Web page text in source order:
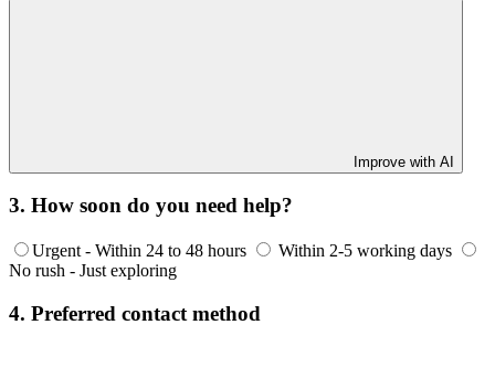
Improve with AI
3. How soon do you need help?
Urgent - Within 24 to 48 hours
Within 2-5 working days
No rush - Just exploring
4. Preferred contact method